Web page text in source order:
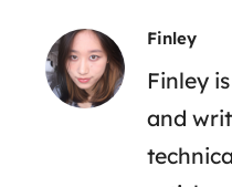
Finley
Finley
and